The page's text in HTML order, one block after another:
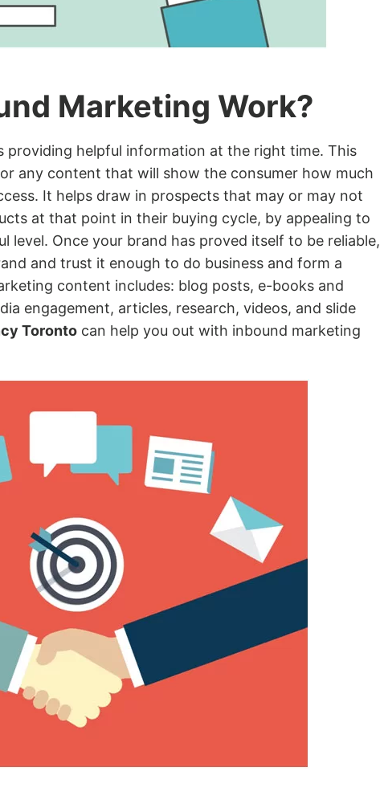
Marketing Work?
providing helpful information at the right time. This
any content that will show the consumer how much
It helps draw in prospects that may or may not
at that point in their buying cycle, by appealing to
level. Once your brand has proved itself to be reliable,
and trust it enough to do business and form a
content includes: blog posts, e-books and
engagement, articles, research, videos, and slide
Toronto can help you out with inbound marketing